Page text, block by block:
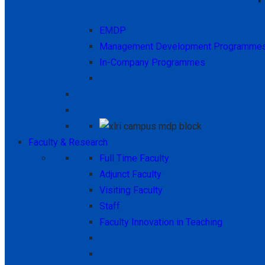
EMDP
Management Development
In-Company Programmes
Faculty & Research
Full Time Faculty
Adjunct Faculty
Visiting Faculty
Staff
Faculty Innovation in Teaching